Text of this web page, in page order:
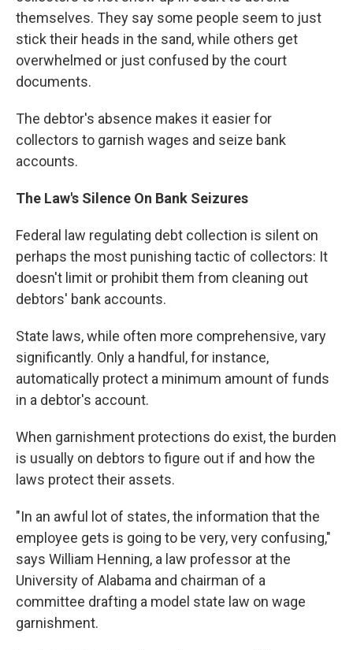
themselves. They say some people seem to just
stick their heads in the sand, while others get
overwhelmed or just confused by the court
documents.
The debtor's absence makes it easier for
collectors to garnish wages and seize bank
accounts.
The Law's Silence On Bank Seizures
Federal law regulating debt collection is silent on
perhaps the most punishing tactic of collectors: It
doesn't limit or prohibit them from cleaning out
debtors' bank accounts.
State laws, while often more comprehensive, vary
significantly. Only a handful, for instance,
automatically protect a minimum amount of funds
in a debtor's account.
When garnishment protections do exist, the burden
is usually on debtors to figure out if and how the
laws protect their assets.
"In an awful lot of states, the information that the
employee gets is going to be very, very confusing,"
says William Henning, a law professor at the
University of Alabama and chairman of a
committee drafting a model state law on wage
garnishment.